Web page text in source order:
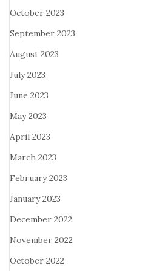
October 2023
September 2023
August 2023
July 2023
June 2023
May 2023
April 2023
March 2023
February 2023
January 2023
December 2022
November 2022
October 2022